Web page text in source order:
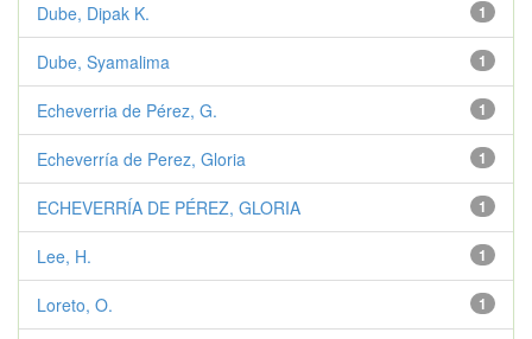
1
Dube, Dipak K.
1
Dube, Syamalima
1
Echeverria de Pérez, G.
1
Echeverría de Perez, Gloria
1
ECHEVERRÍA DE PÉREZ, GLORIA
1
Lee, H.
1
Loreto, O.